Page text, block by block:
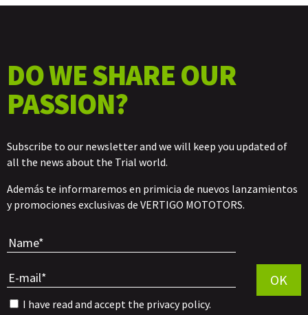
DO WE SHARE OUR
PASSION?
Subscribe to our newsletter and we will keep you updated of
all the news about the Trial world.
Además te informaremos en primicia de nuevos lanzamientos
y promociones exclusivas de VERTIGO MOTOTORS.
I have read and accept the privacy policy.
OK